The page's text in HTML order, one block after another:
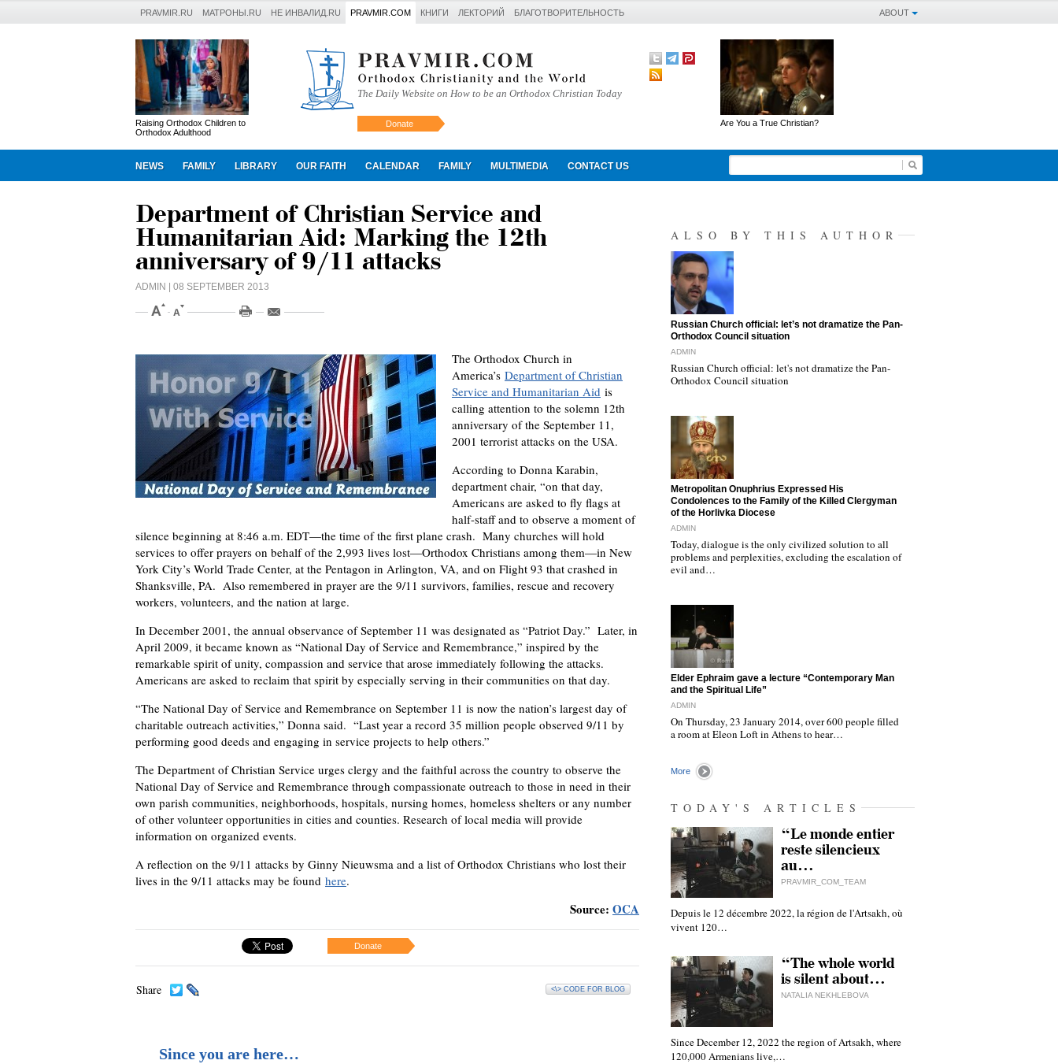
ABOUT
PRAVMIR.RU МАТРОНЫ.RU НЕ ИНВАЛИД.RU PRAVMIR.COM КНИГИ ЛЕКТОРИЙ БЛАГОТВОРИТЕЛЬНОСТЬ
Raising Orthodox Children to
Orthodox Adulthood
The Daily Website on How to be an Orthodox Christian Today
Donate Are You a True Christian?
NEWS FAMILY LIBRARY OUR FAITH CALENDAR FAMILY MULTIMEDIA CONTACT US
Искать
Department of Christian Service and
Humanitarian Aid: Marking the 12th
anniversary of 9/11 attacks
ADMIN | 08 SEPTEMBER 2013
The Orthodox Church in
America’s Department of Christian
Service and Humanitarian Aid is
calling attention to the solemn 12th
anniversary of the September 11,
2001 terrorist attacks on the USA.
According to Donna Karabin,
department chair, “on that day,
Americans are asked to fly flags at
half-staff and to observe a moment of
silence beginning at 8:46 a.m. EDT—the time of the first plane crash. Many churches will hold
services to offer prayers on behalf of the 2,993 lives lost—Orthodox Christians among them—in New
York City’s World Trade Center, at the Pentagon in Arlington, VA, and on Flight 93 that crashed in
Shanksville, PA. Also remembered in prayer are the 9/11 survivors, families, rescue and recovery
workers, volunteers, and the nation at large.
In December 2001, the annual observance of September 11 was designated as “Patriot Day.” Later, in
April 2009, it became known as “National Day of Service and Remembrance,” inspired by the
remarkable spirit of unity, compassion and service that arose immediately following the attacks.
Americans are asked to reclaim that spirit by especially serving in their communities on that day.
“The National Day of Service and Remembrance on September 11 is now the nation’s largest day of
charitable outreach activities,” Donna said. “Last year a record 35 million people observed 9/11 by
performing good deeds and engaging in service projects to help others.”
The Department of Christian Service urges clergy and the faithful across the country to observe the
National Day of Service and Remembrance through compassionate outreach to those in need in their
own parish communities, neighborhoods, hospitals, nursing homes, homeless shelters or any number
of other volunteer opportunities in cities and counties. Research of local media will provide
information on organized events.
A reflection on the 9/11 attacks by Ginny Nieuwsma and a list of Orthodox Christians who lost their
lives in the 9/11 attacks may be found here.
Source: OCA
Donate
Share <\> CODE FOR BLOG
Since you are here…
ALSO BY THIS AUTHOR
"Russian Church official: let’s not dramatize the Pan-
Orthodox Council situation
ADMIN
Russian Church official: let's not dramatize the Pan-
Orthodox Council situation
"Metropolitan Onuphrius Expressed His
Condolences to the Family of the Killed Clergyman
of the Horlivka Diocese
ADMIN
Today, dialogue is the only civilized solution to all
problems and perplexities, excluding the escalation of
evil and…
"Elder Ephraim gave a lecture “Contemporary Man
and the Spiritual Life”
ADMIN
On Thursday, 23 January 2014, over 600 people filled
a room at Eleon Loft in Athens to hear…
More
TODAY'S ARTICLES
“Le monde entier
reste silencieux
au…
PRAVMIR_COM_TEAM
Depuis le 12 décembre 2022, la région de l'Artsakh, où
vivent 120…
“The whole world
is silent about…
NATALIA NEKHLEBOVA
Since December 12, 2022 the region of Artsakh, where
120,000 Armenians live,…